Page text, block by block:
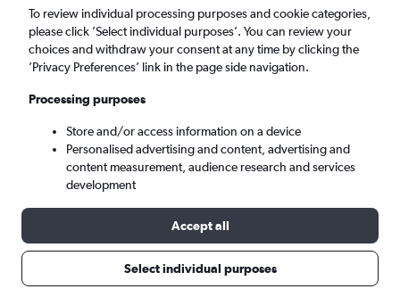
Amsterdam (AMS)
Wed 9/9 - Wed 16/9
To review individual processing purposes and cookie categories,
please click ’Select individual purposes’. You can review your
choices and withdraw your consent at any time by clicking the
’Privacy Preferences’ link in the page side navigation.
Processing purposes
Store and/or access information on a device
Personalised advertising and content, advertising and
content measurement, audience research and services
development
Accept all
Select individual purposes